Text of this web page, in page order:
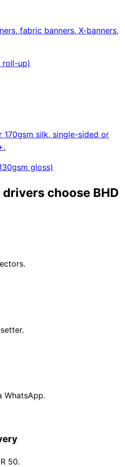
fabric banners, X-banners,
roll-up)
170gsm silk, single-sided or
gloss)
choose BHD
WhatsApp.
50.